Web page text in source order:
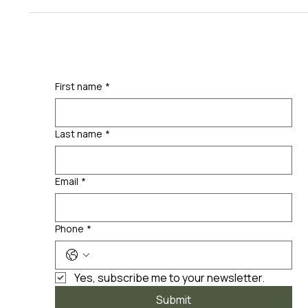
First name *
Last name *
Email *
Phone *
Yes, subscribe me to your newsletter.
Submit